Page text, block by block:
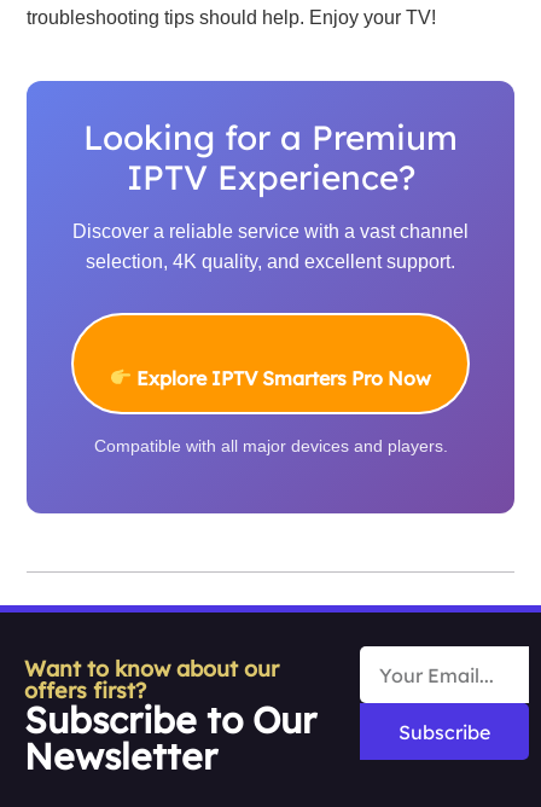
troubleshooting tips should help. Enjoy your TV!
Looking for a Premium
IPTV Experience?
Discover a reliable service with a vast channel
selection, 4K quality, and excellent support.
Explore IPTV Smarters Pro Now
Compatible with all major devices and players.
Want to know about our
offers first?
Subscribe to Our
Newsletter
Subscribe